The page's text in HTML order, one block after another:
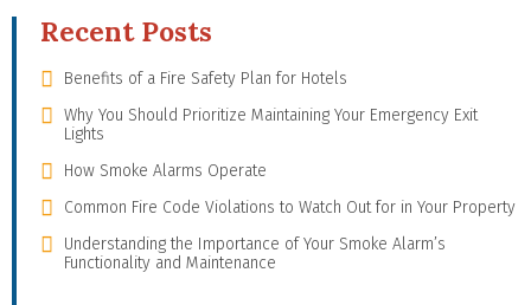
Recent Posts
Benefits of a Fire Safety Plan for Hotels
Why You Should Prioritize Maintaining Your Emergency Exit
Lights
How Smoke Alarms Operate
Common Fire Code Violations to Watch Out for in Your Property
Understanding the Importance of Your Smoke Alarm’s
Functionality and Maintenance